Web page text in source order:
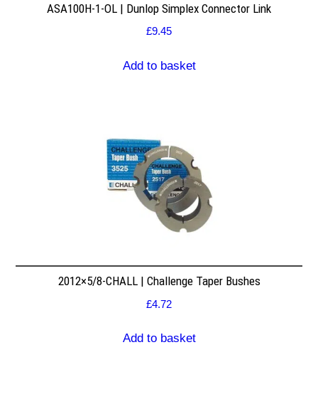
ASA100H-1-OL | Dunlop Simplex Connector Link
£9.45
Add to basket
2012×5/8-CHALL | Challenge Taper Bushes
£4.72
Add to basket